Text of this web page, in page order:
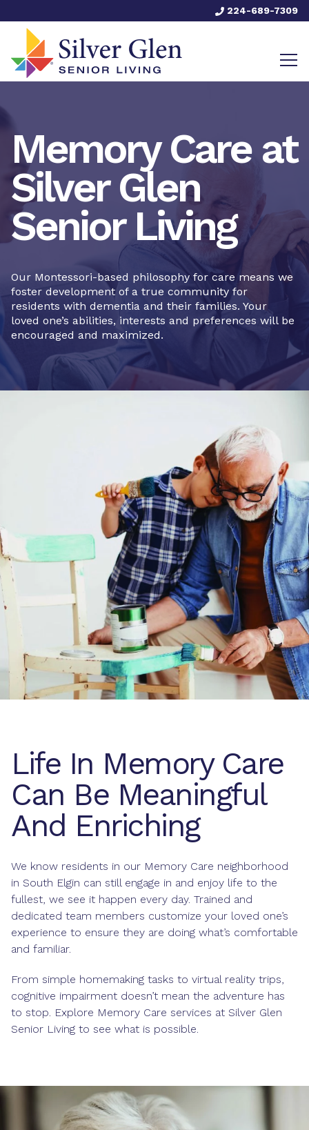
224-689-7309
Memory Care at
Silver Glen
Senior Living
Our Montessori-based philosophy for care means we
foster development of a true community for
residents with dementia and their families. Your
loved one’s abilities, interests and preferences will be
encouraged and maximized.
Life In Memory Care
Can Be Meaningful
And Enriching
We know residents in our Memory Care neighborhood
in South Elgin can still engage in and enjoy life to the
fullest, we see it happen every day. Trained and
dedicated team members customize your loved one’s
experience to ensure they are doing what’s comfortable
and familiar.
From simple homemaking tasks to virtual reality trips,
cognitive impairment doesn’t mean the adventure has
to stop. Explore Memory Care services at Silver Glen
Senior Living to see what is possible.